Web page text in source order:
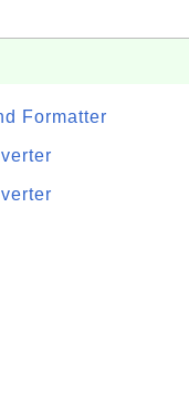
Formatter